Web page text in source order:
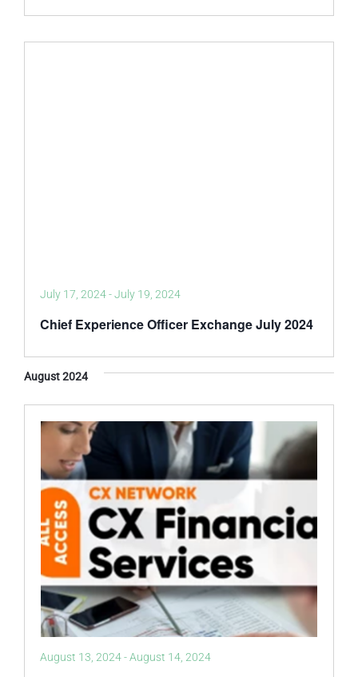
Chief Experience Officer Exchange July 2024
July 17, 2024-July 19, 2024
August 2024
August 13, 2024-August 14, 2024